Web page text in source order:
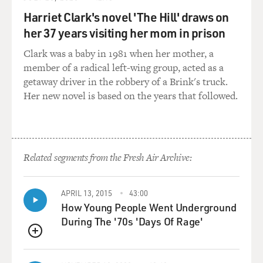
perception - and it sticks up there until something is
done about it. And that's why it's at the origin of so
many of these fights. And not just - 80 percent of fights
in schools spark from something online but also of
course the spate of gang killings.
And what's interesting and a little bit scary is that we
how it's changed diplomacy, how it's changed politics.
We have this question of, what happens when leaders of
harder for them to negotiate if the whole world knows
that they've been insulted and they've done nothing
about it?
DAVIES: You have an interesting kind of look at the
Harriet Clark's novel 'The Hill' draws on
her 37 years visiting her mom in prison
Clark was a baby in 1981 when her mother, a
member of a radical left-wing group, acted as a
getaway driver in the robbery of a Brink's truck.
Her new novel is based on the years that followed.
Related segments from the Fresh Air Archive:
QUEUE
APRIL 13, 2015 43:00
How Young People Went Underground
During The '70s 'Days Of Rage'